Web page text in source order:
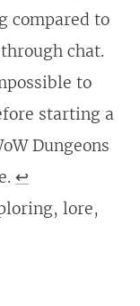
compared to
chat.
to
starting a
Dungeons
↩
lore,